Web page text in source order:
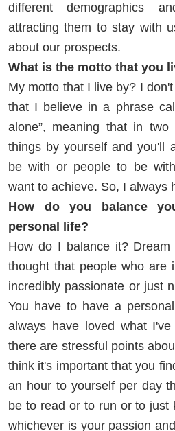
different demographics
attracting them to stay with
about our prospects.
What is the motto that you
My motto that I live by? I
that I believe in a phrase
alone”, meaning that in
things by yourself and you'll
be with or people to be
want to achieve. So, I always
How do you balance
personal life?
How do I balance it?
thought that people who are
incredibly passionate or just
You have to have a
always have loved what
there are stressful points
think it's important that you
an hour to yourself per day
be to read or to run or to just
whichever is your passion